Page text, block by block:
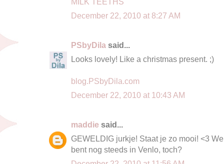
December 22, 2010 at 8:27 AM
PSbyDila said...
Looks lovely! Like a christmas present. ;)
blog.PSbyDila.com
December 22, 2010 at 10:43 AM
maddie said...
GEWELDIG jurkje! Staat je zo mooi! <3
bent nog steeds in Venlo, toch?